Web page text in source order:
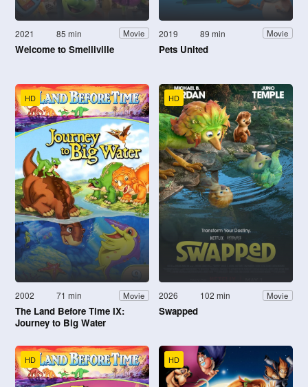
2021 85 min Movie
Welcome to Smelliville
2019 89 min Movie
Pets United
HD
2002 71 min Movie
The Land Before Time IX:
Journey to Big Water
HD
2026 102 min Movie
Swapped
HD HD